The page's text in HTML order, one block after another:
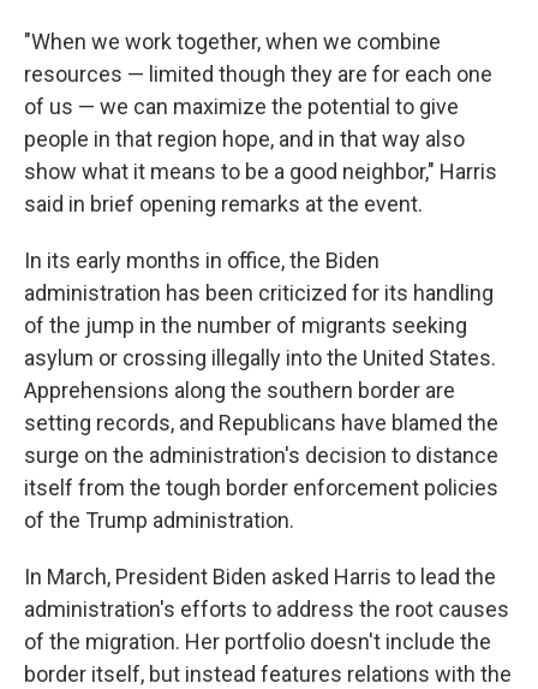
"When we work together, when we combine
resources — limited though they are for each one
of us — we can maximize the potential to give
people in that region hope, and in that way also
show what it means to be a good neighbor," Harris
said in brief opening remarks at the event.
In its early months in office, the Biden
administration has been criticized for its handling
of the jump in the number of migrants seeking
asylum or crossing illegally into the United States.
Apprehensions along the southern border are
setting records, and Republicans have blamed the
surge on the administration's decision to distance
itself from the tough border enforcement policies
of the Trump administration.
In March, President Biden asked Harris to lead the
administration's efforts to address the root causes
of the migration. Her portfolio doesn't include the
border itself, but instead features relations with the